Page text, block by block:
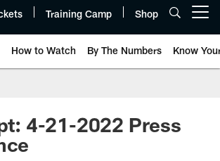
Training Camp Shop
How to Watch By The Numbers Know
4-21-2022 Press